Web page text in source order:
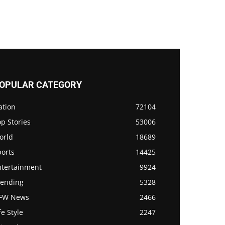
CATEGORY
72104
Stories
53006
18689
14425
9924
5328
News
2466
Style
2247